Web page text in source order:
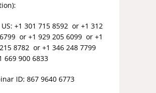
+1 301 715 8592 or +1 312
or +1 929 205 6099 or +1
8782 or +1 346 248 7799
669 900 6833
ID: 867 9640 6773